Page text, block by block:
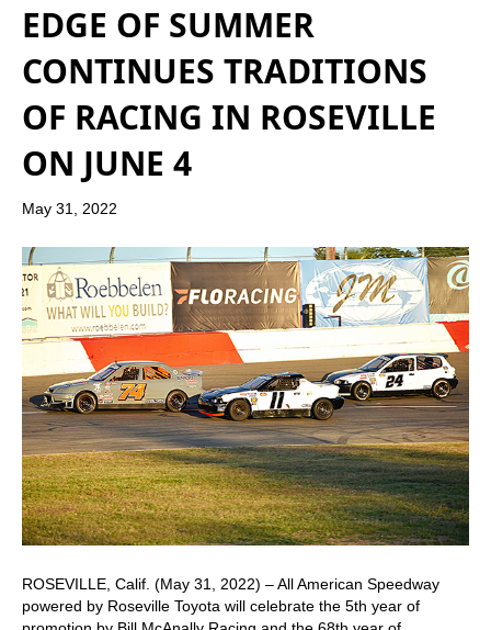
EDGE OF SUMMER
CONTINUES TRADITIONS
OF RACING IN ROSEVILLE
ON JUNE 4
May 31, 2022
ROSEVILLE, Calif. (May 31, 2022) – All American Speedway
powered by Roseville Toyota will celebrate the 5th year of